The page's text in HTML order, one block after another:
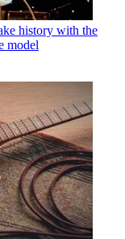
history with the
model